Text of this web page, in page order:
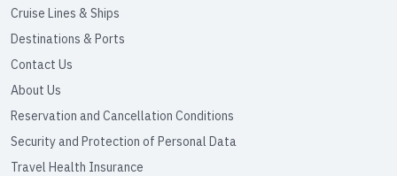
Cruise Lines & Ships
Destinations & Ports
Contact Us
About Us
Reservation and Cancellation Conditions
Security and Protection of Personal Data
Travel Health Insurance